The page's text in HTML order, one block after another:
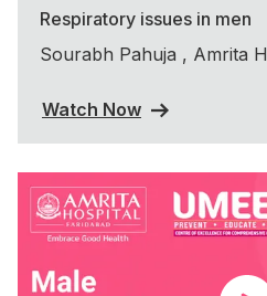
Respiratory issues in men
Sourabh Pahuja , Amrita
Watch Now